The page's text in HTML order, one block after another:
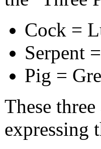
Cock =
Serpent
Pig =
These
expressing